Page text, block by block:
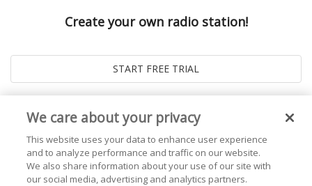
Create your own radio station!
We care about your privacy
This website uses your data to enhance user experience
and to analyze performance and traffic on our website.
We also share information about your use of our site with
our social media, advertising and analytics partners.